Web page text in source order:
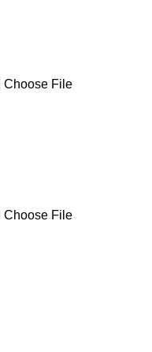
Choose File
Choose File